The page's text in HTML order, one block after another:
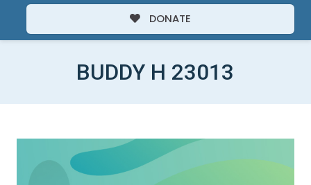
DONATE
BUDDY H 23013